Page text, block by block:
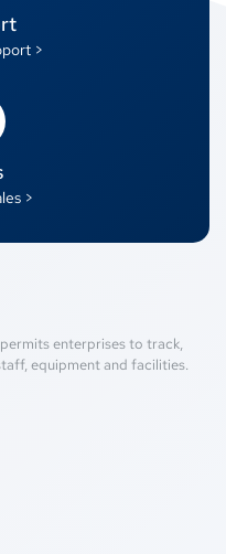
>
>
enterprises to track,
equipment and facilities.